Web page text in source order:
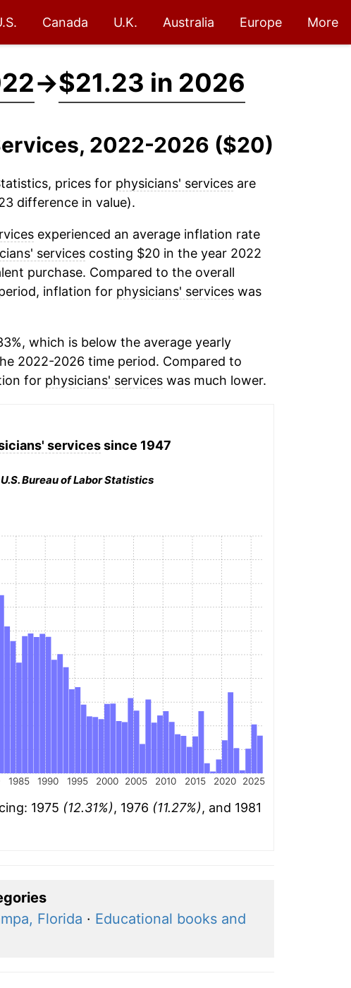
Canada U.K. Australia Europe More
→$21.23 in 2026
2022-2026 ($20)
prices for physicians' servicesare
difference in value).
experienced an average inflation rate
servicescosting $20 in the year 2022
purchase. Compared to the overall
inflation for physicians' serviceswas
which is below the average yearly
2022-2026 time period. Compared to
for physicians' serviceswas much lower.
servicessince 1947
Bureau of Labor Statistics
1985 1990 1995 2000 2005 2010 2015 2020 2025
1975 (12.31%), 1976 (11.27%), and 1981
Florida · Educational books and